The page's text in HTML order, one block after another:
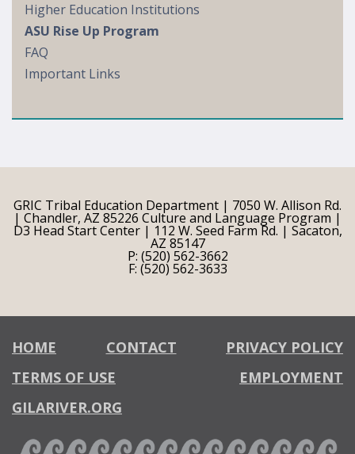
Higher Education Institutions
ASU Rise Up Program
FAQ
Important Links
GRIC Tribal Education Department | 7050 W. Allison Rd.
| Chandler, AZ 85226 Culture and Language Program |
D3 Head Start Center | 112 W. Seed Farm Rd. | Sacaton,
AZ 85147
P: (520) 562-3662
F: (520) 562-3633
HOME CONTACT
PRIVACY POLICY
TERMS OF USE
EMPLOYMENT
GILARIVER.ORG